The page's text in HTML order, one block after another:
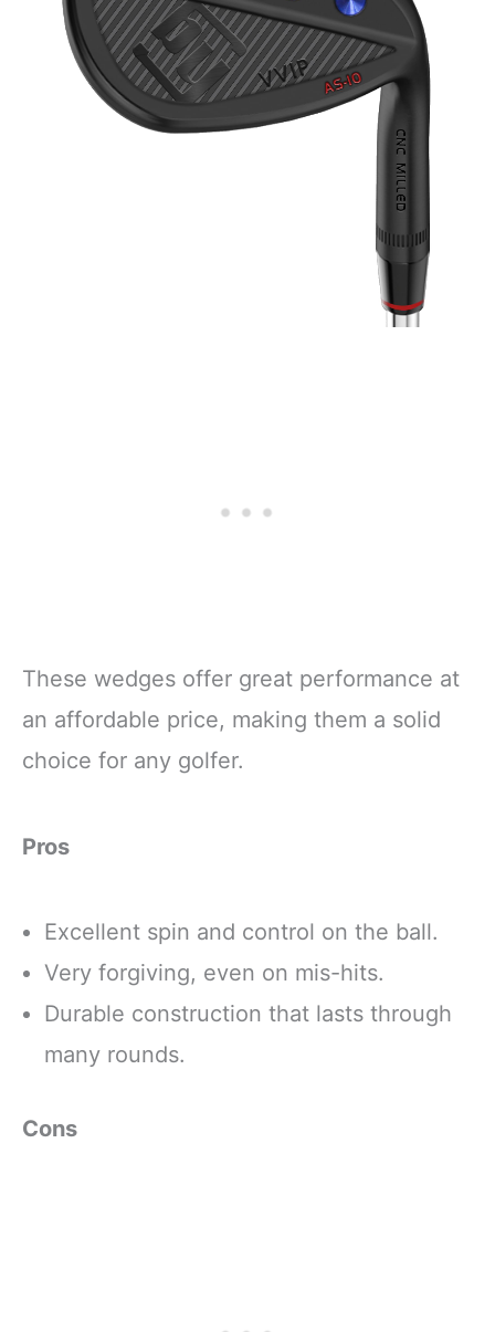
These wedges offer great performance at
an affordable price, making them a solid
choice for any golfer.
Pros
Excellent spin and control on the ball.
Very forgiving, even on mis-hits.
Durable construction that lasts through
many rounds.
Cons